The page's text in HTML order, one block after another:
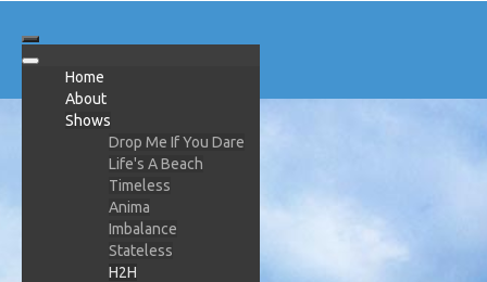
Home
About
Shows
Drop Me If You Dare
Life's A Beach
Timeless
Anima
Imbalance
Stateless
H2H